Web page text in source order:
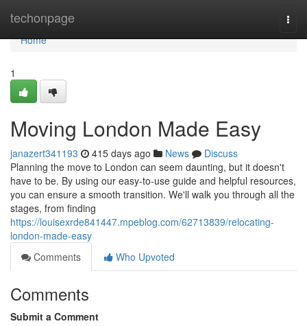
techonpage
Home
Home
1
Moving London Made Easy
janazert341193 415 days ago News
Discuss
Planning the move to London can seem daunting, but it doesn't
have to be. By using our easy-to-use guide and helpful resources,
you can ensure a smooth transition. We'll walk you through all the
stages, from finding
https://louisexrde841447.mpeblog.com/62713839/relocating-
london-made-easy
Comments
Who Upvoted
Comments
Submit a Comment